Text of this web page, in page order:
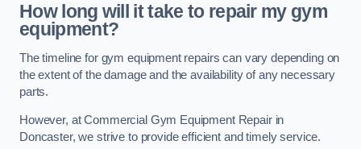
How long will it take to repair my gym
equipment?
The timeline for gym equipment repairs can vary depending on
the extent of the damage and the availability of any necessary
parts.
However, at Commercial Gym Equipment Repair in
Doncaster, we strive to provide efficient and timely service.